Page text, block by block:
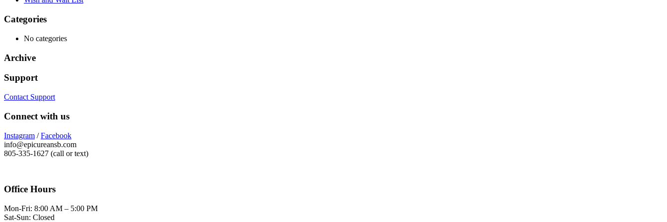
Categories
No categories
Archive
Support
Contact Support
Connect with us
Instagram /Facebook
info@epicureansb.com
805-335-1627 (call or text)
Office Hours
Mon-Fri: 8:00 AM – 5:00 PM
Sat-Sun: Closed